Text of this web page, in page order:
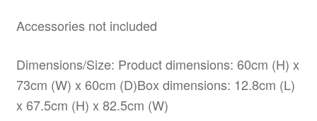
Accessories not included
Dimensions/Size: Product dimensions: 60cm (H) x
73cm (W) x 60cm (D)Box dimensions: 12.8cm (L)
x 67.5cm (H) x 82.5cm (W)